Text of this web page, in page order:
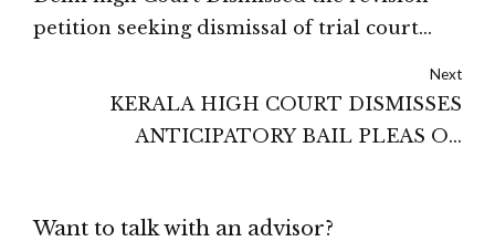
petition seeking dismissal of trial court
Next
KERALA HIGH COURT DISMISSES
ANTICIPATORY BAIL PLEAS OF
Want to talk with an advisor?